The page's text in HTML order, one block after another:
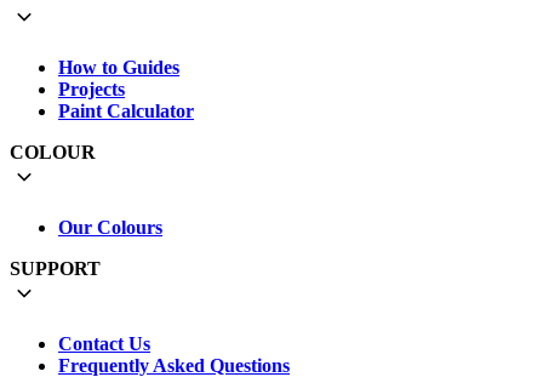
How to Guides
Projects
Paint Calculator
COLOUR
Our Colours
SUPPORT
Contact Us
Frequently Asked Questions